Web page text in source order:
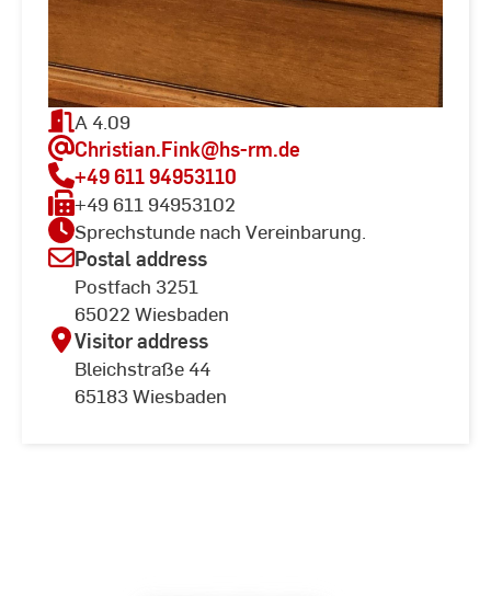
A 4.09
Christian.Fink@hs-rm.de
+49 611 94953110
+49 611 94953102
Sprechstunde nach Vereinbarung.
Postal address
Postfach 3251
65022 Wiesbaden
Visitor address
Bleichstraße 44
65183 Wiesbaden